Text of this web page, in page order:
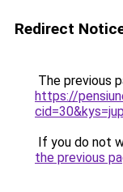
Redirect
The previous
https://
If you do not
the previous